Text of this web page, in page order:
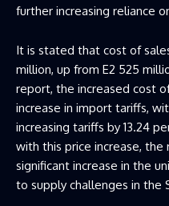
further increasing reliance
It is stated that cost of
million, up from E2 525
report, the increased cost
increase in import tariffs,
increasing tariffs by 13.24
with this price increase,
significant increase in the
to supply challenges in the